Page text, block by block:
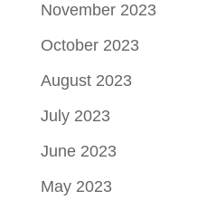
November 2023
October 2023
August 2023
July 2023
June 2023
May 2023